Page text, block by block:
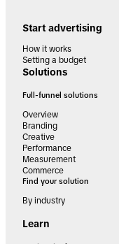
Start advertising
How it works
Setting a budget
Solutions
Full-funnel solutions
Overview
Branding
Creative
Performance
Measurement
Commerce
Find your solution
By industry
Learn